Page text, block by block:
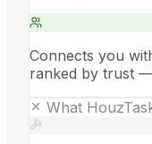
Connects you
ranked by trust
What